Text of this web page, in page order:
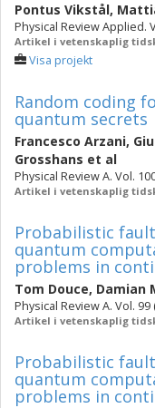
Pontus Vikstål,
Physical Review Applied.
Artikel i vetenskaplig
Visa projekt
Random coding
quantum secrets
Francesco Arzani,
Grosshans et al
Physical Review A. Vol.
Artikel i vetenskaplig
Probabilistic
quantum
problems in
Tom Douce, Damian
Physical Review A. Vol. 99
Artikel i vetenskaplig
Probabilistic
quantum
problems in